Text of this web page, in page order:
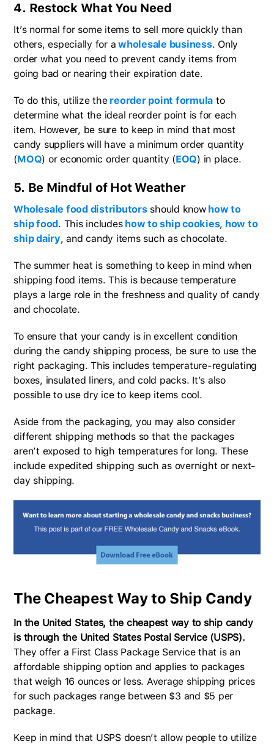
4. Restock What You Need
It’s normal for some items to sell more quickly than
others, especially for a wholesale business. Only
order what you need to prevent candy items from
going bad or nearing their expiration date.
To do this, utilize thereorder point formula to
determine what the ideal reorder point is for each
item. However, be sure to keep in mind that most
candy suppliers will have a minimum order quantity
(MOQ) or economic order quantity (EOQ) in place.
5. Be Mindful of Hot Weather
Wholesale food distributorsshould knowhow to
ship food. This includeshow to ship cookies, how to
ship dairy, and candy items such as chocolate.
The summer heat is something to keep in mind when
shipping food items. This is because temperature
plays a large role in the freshness and quality of candy
and chocolate.
To ensure that your candy is in excellent condition
during the candy shipping process, be sure to use the
right packaging. This includes temperature-regulating
boxes, insulated liners, and cold packs. It’s also
possible to use dry ice to keep items cool.
Aside from the packaging, you may also consider
different shipping methods so that the packages
aren’t exposed to high temperatures for long. These
include expedited shipping such as overnight or next-
day shipping.
The Cheapest Way to Ship Candy
In the United States, the cheapest way to ship candy
is through the United States Postal Service (USPS).
They offer a First Class Package Service that is an
affordable shipping option and applies to packages
that weigh 16 ounces or less. Average shipping prices
for such packages range between $3 and $5 per
package.
Keep in mind that USPS doesn’t allow people to utilize